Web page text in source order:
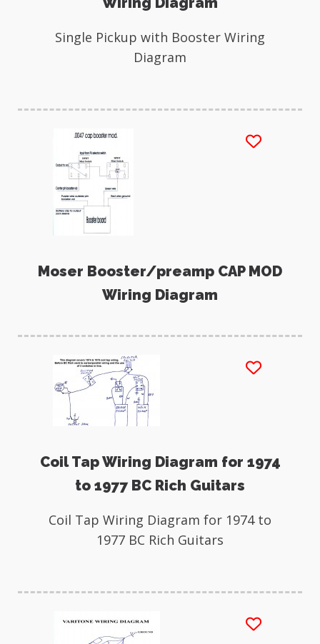
Single Pickup with Booster Wiring
Diagram
Moser Booster/preamp CAP MOD
Wiring Diagram
Coil Tap Wiring Diagram for 1974
to 1977 BC Rich Guitars
Coil Tap Wiring Diagram for 1974 to
1977 BC Rich Guitars